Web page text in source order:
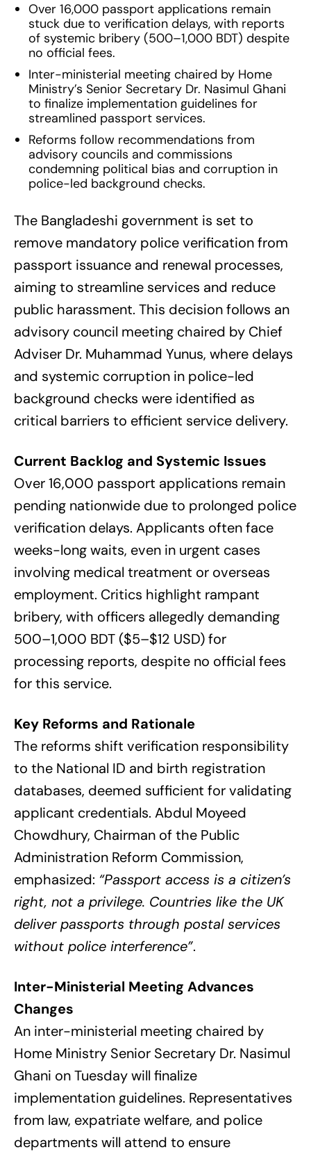
Over 16,000 passport applications remain
stuck due to verification delays, with reports
of systemic bribery (500–1,000 BDT) despite
no official fees.
Inter-ministerial meeting chaired by Home
Ministry’s Senior Secretary Dr. Nasimul Ghani
to finalize implementation guidelines for
streamlined passport services.
Reforms follow recommendations from
advisory councils and commissions
condemning political bias and corruption in
police-led background checks.
The Bangladeshi government is set to
remove mandatory police verification from
passport issuance and renewal processes,
aiming to streamline services and reduce
public harassment. This decision follows an
advisory council meeting chaired by Chief
Adviser Dr. Muhammad Yunus, where delays
and systemic corruption in police-led
background checks were identified as
critical barriers to efficient service delivery.
Current Backlog and Systemic Issues
Over 16,000 passport applications remain
pending nationwide due to prolonged police
verification delays. Applicants often face
weeks-long waits, even in urgent cases
involving medical treatment or overseas
employment. Critics highlight rampant
bribery, with officers allegedly demanding
500–1,000 BDT ($5–$12 USD) for
processing reports, despite no official fees
for this service.
Key Reforms and Rationale
The reforms shift verification responsibility
to the National ID and birth registration
databases, deemed sufficient for validating
applicant credentials. Abdul Moyeed
Chowdhury, Chairman of the Public
Administration Reform Commission,
emphasized: “Passport access is a citizen’s
right, not a privilege. Countries like the UK
deliver passports through postal services
without police interference”.
Inter-Ministerial Meeting Advances
Changes
An inter-ministerial meeting chaired by
Home Ministry Senior Secretary Dr. Nasimul
Ghani on Tuesday will finalize
implementation guidelines. Representatives
from law, expatriate welfare, and police
departments will attend to ensure